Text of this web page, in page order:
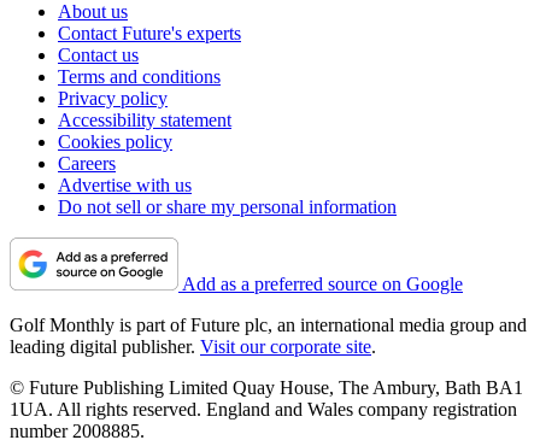
About us
Contact Future's experts
Contact us
Terms and conditions
Privacy policy
Accessibility statement
Cookies policy
Careers
Advertise with us
Do not sell or share my personal information
Add as a preferred source on Google
Golf Monthly is part of Future plc, an international media group and
leading digital publisher. Visit our corporate site.
© Future Publishing Limited Quay House, The Ambury, Bath BA1
1UA. All rights reserved. England and Wales company registration
number 2008885.